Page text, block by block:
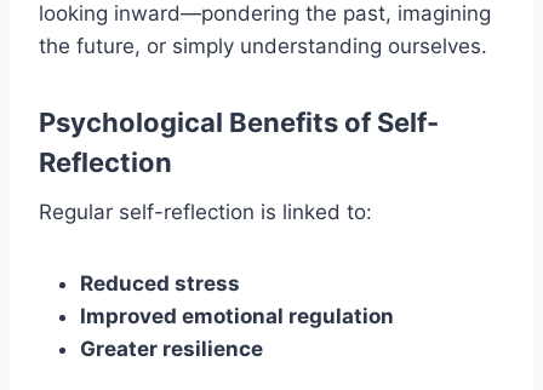
looking inward—pondering the past, imagining
the future, or simply understanding ourselves.
Psychological Benefits of Self-
Reflection
Regular self-reflection is linked to:
Reduced stress
Improved emotional regulation
Greater resilience